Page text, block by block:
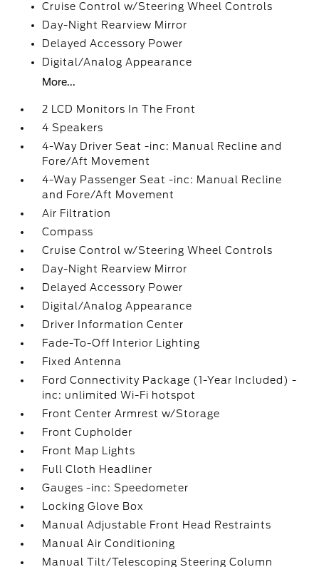
Cruise Control w/Steering Wheel Controls
Day-Night Rearview Mirror
Delayed Accessory Power
Digital/Analog Appearance
More...
2 LCD Monitors In The Front
4 Speakers
4-Way Driver Seat -inc: Manual Recline and
Fore/Aft Movement
4-Way Passenger Seat -inc: Manual Recline
and Fore/Aft Movement
Air Filtration
Compass
Cruise Control w/Steering Wheel Controls
Day-Night Rearview Mirror
Delayed Accessory Power
Digital/Analog Appearance
Driver Information Center
Fade-To-Off Interior Lighting
Fixed Antenna
Ford Connectivity Package (1-Year Included) -
inc: unlimited Wi-Fi hotspot
Front Center Armrest w/Storage
Front Cupholder
Front Map Lights
Full Cloth Headliner
Gauges -inc: Speedometer
Locking Glove Box
Manual Adjustable Front Head Restraints
Manual Air Conditioning
Manual Tilt/Telescoping Steering Column